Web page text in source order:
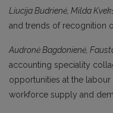
Liucija Budrienė, Milda
and trends of recognition
Audronė Bagdonienė,
accounting speciality
opportunities at the
workforce supply and